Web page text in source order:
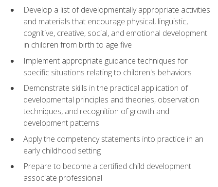
Develop a list of developmentally appropriate activities
and materials that encourage physical, linguistic,
cognitive, creative, social, and emotional development
in children from birth to age five
Implement appropriate guidance techniques for
specific situations relating to children's behaviors
Demonstrate skills in the practical application of
developmental principles and theories, observation
techniques, and recognition of growth and
development patterns
Apply the competency statements into practice in an
early childhood setting
Prepare to become a certified child development
associate professional